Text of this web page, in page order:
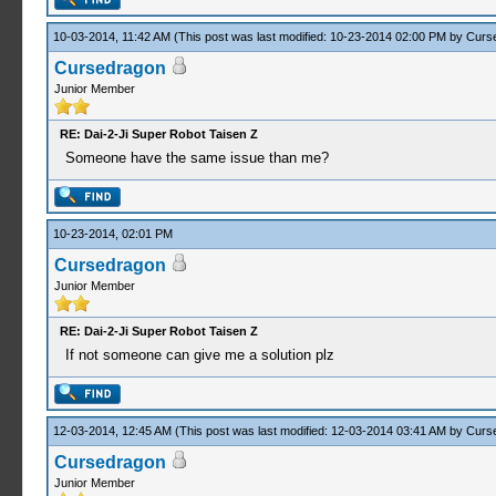
10-03-2014, 11:42 AM (This post was last modified: 10-23-2014 02:00 PM by
Cursedragon
Junior Member
RE: Dai-2-Ji Super Robot Taisen Z
Someone have the same issue than me?
10-23-2014, 02:01 PM
Cursedragon
Junior Member
RE: Dai-2-Ji Super Robot Taisen Z
If not someone can give me a solution plz
12-03-2014, 12:45 AM (This post was last modified: 12-03-2014 03:41 AM by
Cursedragon
Junior Member